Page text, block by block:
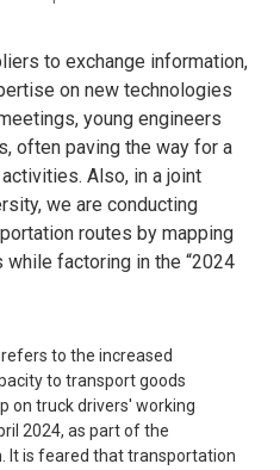
to exchange information,
on new technologies
young engineers
often paving the way for a
Also, in a joint
we are conducting
routes by mapping
factoring in the “2024
to the increased
to transport goods
on truck drivers' working
2024, as part of the
It is feared that transportation